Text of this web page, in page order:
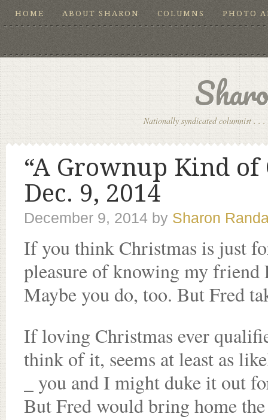
HOME ABOUT SHARON COLUMNS PHOTO
Nationally syndicated columnist . .
“A Grownup Kind
Dec. 9, 2014
December 9, 2014 by Sharon
If you think Christmas is just
pleasure of knowing my friend
Maybe you do, too. But Fred
If loving Christmas ever
think of it, seems at least as
_ you and I might duke it out
But Fred would bring home